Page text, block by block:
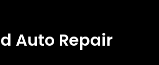
Auto Repair